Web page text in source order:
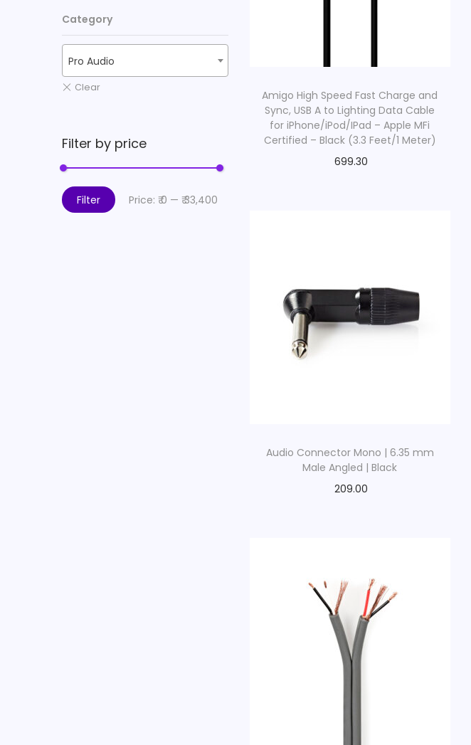
o
n
Amigo High Speed Fast Charge and
Sync, USB A to Lighting Data Cable
for iPhone/iPod/IPad – Apple MFi
Certified – Black (3.3 Feet/1 Meter)
699.30
Audio Connector Mono | 6.35 mm
Male Angled | Black
209.00
Category
Pro Audio
Filter by price
Filter Price: ₹ 0 — ₹ 33,400